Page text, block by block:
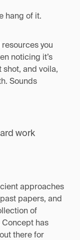
hang of it.
you
noticing it’s
shot, and voila,
Sounds
work
approaches
papers, and
of
Concept has
there for